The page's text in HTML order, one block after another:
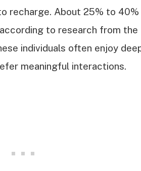
recharge. About 25% to
to research from
individuals often enjoy
meaningful interactions.